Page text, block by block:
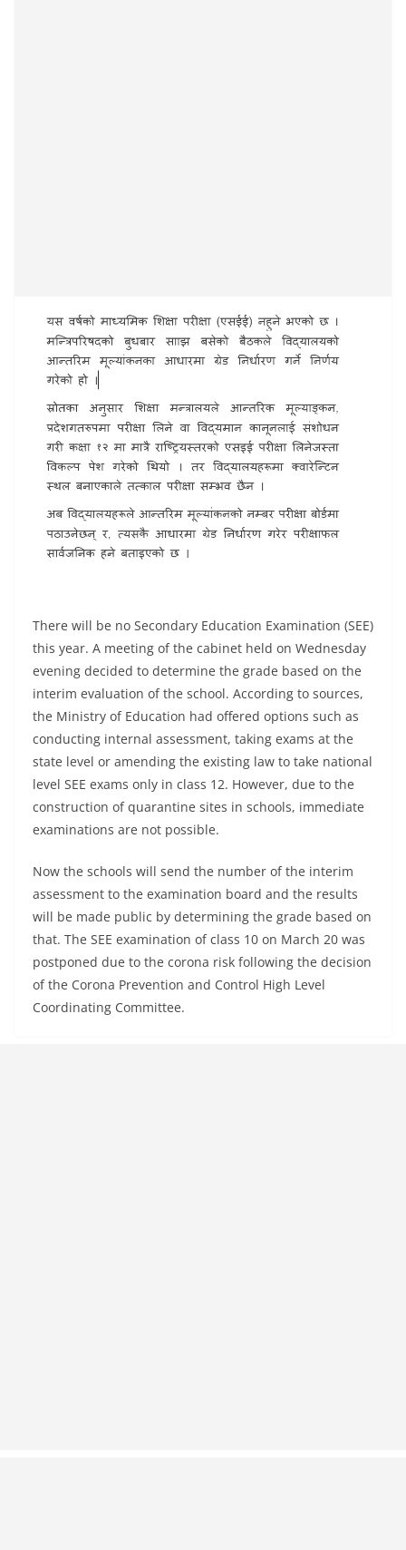
There will be no Secondary Education Examination (SEE)
this year. A meeting of the cabinet held on Wednesday
evening decided to determine the grade based on the
interim evaluation of the school. According to sources,
the Ministry of Education had offered options such as
conducting internal assessment, taking exams at the
state level or amending the existing law to take national
level SEE exams only in class 12. However, due to the
construction of quarantine sites in schools, immediate
examinations are not possible.
Now the schools will send the number of the interim
assessment to the examination board and the results
will be made public by determining the grade based on
that. The SEE examination of class 10 on March 20 was
postponed due to the corona risk following the decision
of the Corona Prevention and Control High Level
Coordinating Committee.